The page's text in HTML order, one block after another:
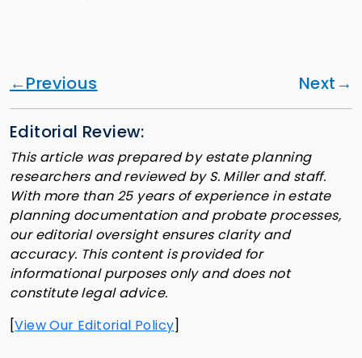
Previous Next
Editorial Review:
This article was prepared by estate planning
researchers and reviewed by S. Miller and staff.
With more than 25 years of experience in estate
planning documentation and probate processes,
our editorial oversight ensures clarity and
accuracy. This content is provided for
informational purposes only and does not
constitute legal advice.
[View Our Editorial Policy]